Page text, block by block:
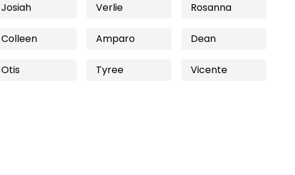
Josiah Verlie Rosanna
Colleen Amparo Dean
Otis Tyree Vicente